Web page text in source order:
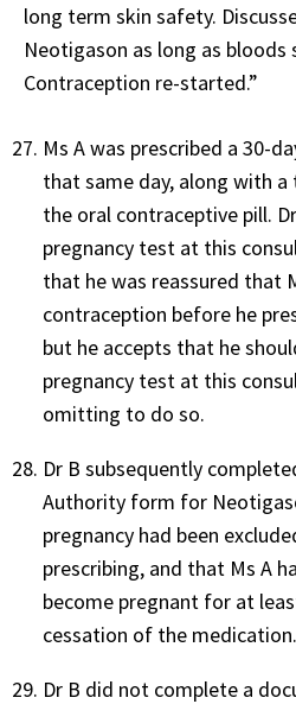
long term skin safety.
Neotigason as long as
Contraception re-started.”
Ms A was prescribed a 30-
that same day, along with
the oral contraceptive pill.
pregnancy test at this
that he was reassured that
contraception before he
but he accepts that he
pregnancy test at this
omitting to do so.
Dr B subsequently
Authority form for
pregnancy had been
prescribing, and that Ms A
become pregnant for at
cessation of the medication.
Dr B did not complete a